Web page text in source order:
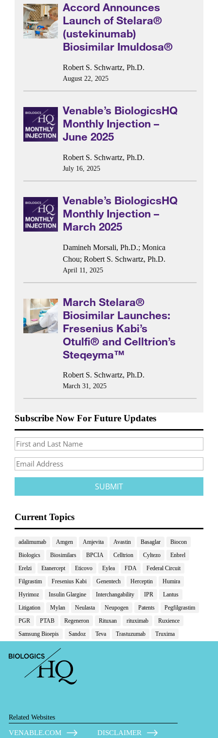
Accord Announces
Launch of Stelara®
(ustekinumab)
Biosimilar Imuldosa®
Robert S. Schwartz, Ph.D.
August 22, 2025
Venable’s BiologicsHQ
Monthly Injection –
June 2025
Robert S. Schwartz, Ph.D.
July 16, 2025
Venable’s BiologicsHQ
Monthly Injection –
March 2025
Damineh Morsali, Ph.D.;Monica
Chou;Robert S. Schwartz, Ph.D.
April 11, 2025
March Stelara®
Biosimilar Launches:
Fresenius Kabi’s
Otulfi® and Celltrion’s
Steqeyma™
Robert S. Schwartz, Ph.D.
March 31, 2025
Subscribe Now For Future Updates
Current Topics
adalimumab Amgen Amjevita Avastin Basaglar
Biocon
Biologics
Biosimilars BPCIA Celltrion Cyltezo
Enbrel
Erelzi
Etanercept Eticovo Eylea FDA
Federal Circuit
Filgrastim
Fresenius Kabi Genentech Herceptin
Humira
Hyrimoz
Insulin Glargine Interchangability IPR
Lantus
Litigation
Mylan Neulasta Neupogen Patents
Pegfilgrastim
PGR
PTAB Regeneron Rituxan rituximab
Ruxience
Samsung Bioepis
Sandoz Teva Trastuzumab Truxima
Related Websites
VENABLE.COM DISCLAIMER